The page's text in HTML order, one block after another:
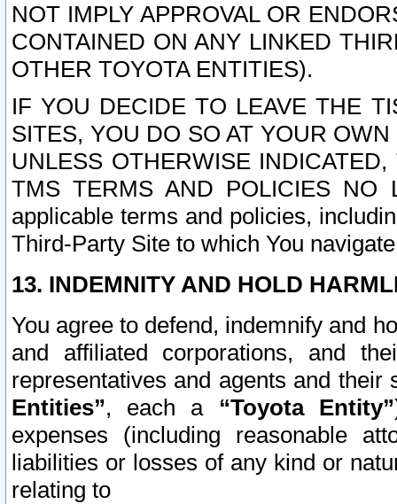
NOT IMPLY APPROVAL OR
CONTAINED ON ANY LINKED
OTHER TOYOTA ENTITIES).
IF YOU DECIDE TO LEAVE THE
SITES, YOU DO SO AT YOUR
UNLESS OTHERWISE
TMS TERMS AND POLICIES NO
applicable terms and policies,
Third-Party Site to which You
13. INDEMNITY AND HOLD
You agree to defend, indemnify and
and affiliated corporations, and
representatives and agents and
Entities”, each a “Toyota Entity”
expenses (including reasonable
liabilities or losses of any kind or
relating to